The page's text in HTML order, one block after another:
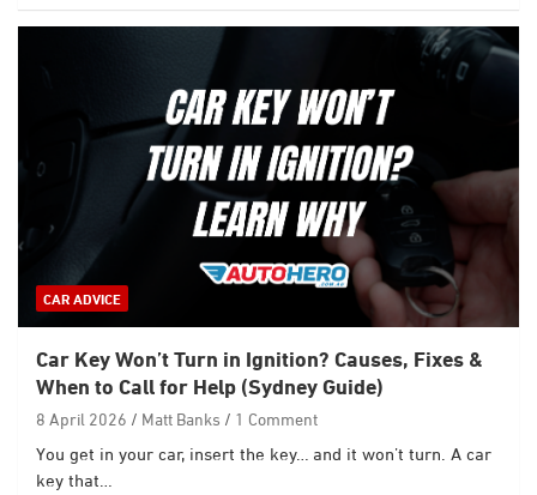
CAR ADVICE
Car Key Won’t Turn in Ignition? Causes, Fixes &
When to Call for Help (Sydney Guide)
8 April 2026 Matt Banks
1 Comment
You get in your car, insert the key… and it won’t turn. A car
key that…